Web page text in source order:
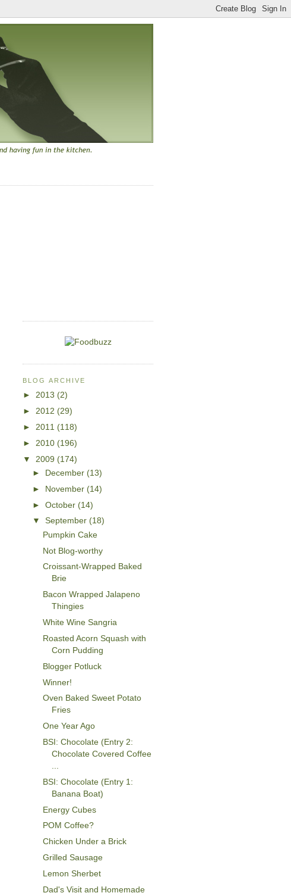
BLOG ARCHIVE
► 2013 (2)
► 2012 (29)
► 2011 (118)
► 2010 (196)
▼ 2009 (174)
►
December (13)
►
November (14)
►October (14)
▼September (18)
Pumpkin Cake
Not Blog-worthy
Croissant-Wrapped Baked
Brie
Bacon Wrapped Jalapeno
Thingies
White Wine Sangria
Roasted Acorn Squash with
Corn Pudding
Blogger Potluck
Winner!
Oven Baked Sweet Potato
Fries
One Year Ago
BSI: Chocolate (Entry 2:
Chocolate Covered Coffee
BSI: Chocolate (Entry 1:
Banana Boat)
Energy Cubes
POM Coffee?
Chicken Under a Brick
Grilled Sausage
Lemon Sherbet
Dad's Visit and Homemade